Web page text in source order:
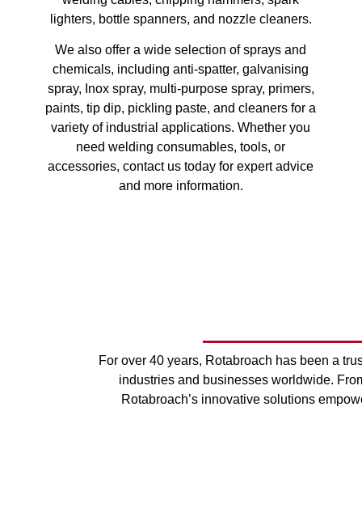
lighters, bottle spanners, and nozzle cleaners.
We also offer a wide selection of sprays and
chemicals, including anti-spatter, galvanising
spray, Inox spray, multi-purpose spray, primers,
paints, tip dip, pickling paste, and cleaners for a
variety of industrial applications. Whether you
need welding consumables, tools, or
accessories, contact us today for expert advice
and more information.
For over 40 years, Rotabroach has been a
industries and businesses worldwide.
Rotabroach’s innovative solutions